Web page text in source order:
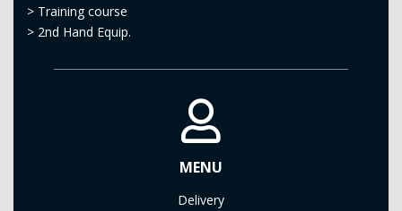
> Training course
> 2nd Hand Equip.
MENU
Delivery